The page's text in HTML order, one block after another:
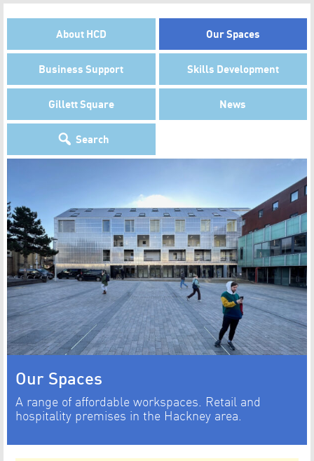
About HCD Our Spaces
Business Support Skills Development
Gillett Square News
Search
Our Spaces
A range of affordable workspaces. Retail and
hospitality premises in the Hackney area.